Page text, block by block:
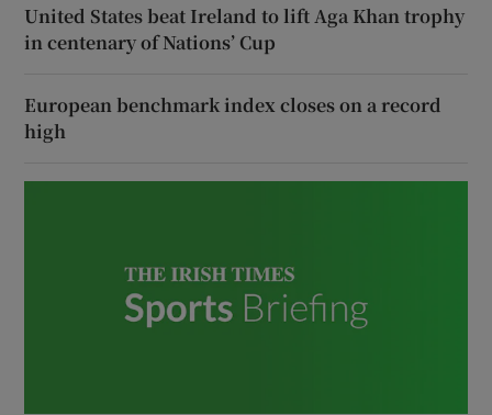
United States beat Ireland to lift Aga Khan trophy
in centenary of Nations’ Cup
European benchmark index closes on a record
high